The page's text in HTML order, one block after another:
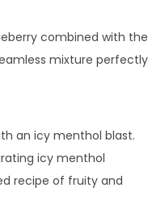
combined with the
mixture perfectly
an icy menthol blast.
icy menthol
recipe of fruity and